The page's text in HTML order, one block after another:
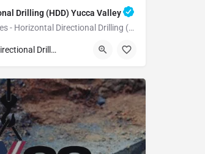
Drilling (HDD) Yucca Valley
Underground Utilities - Horizontal Directional Drilling (HDD) Yucca Valley
Yucca Valley
Horizontal Directional Drilling (HDD)